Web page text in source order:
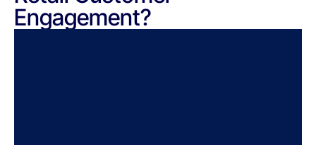
Engagement?